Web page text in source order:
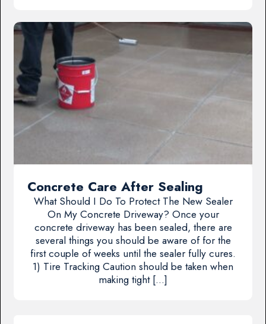
Concrete Care After Sealing
What Should I Do To Protect The New Sealer
On My Concrete Driveway? Once your
concrete driveway has been sealed, there are
several things you should be aware of for the
first couple of weeks until the sealer fully cures.
1) Tire Tracking Caution should be taken when
making tight […]